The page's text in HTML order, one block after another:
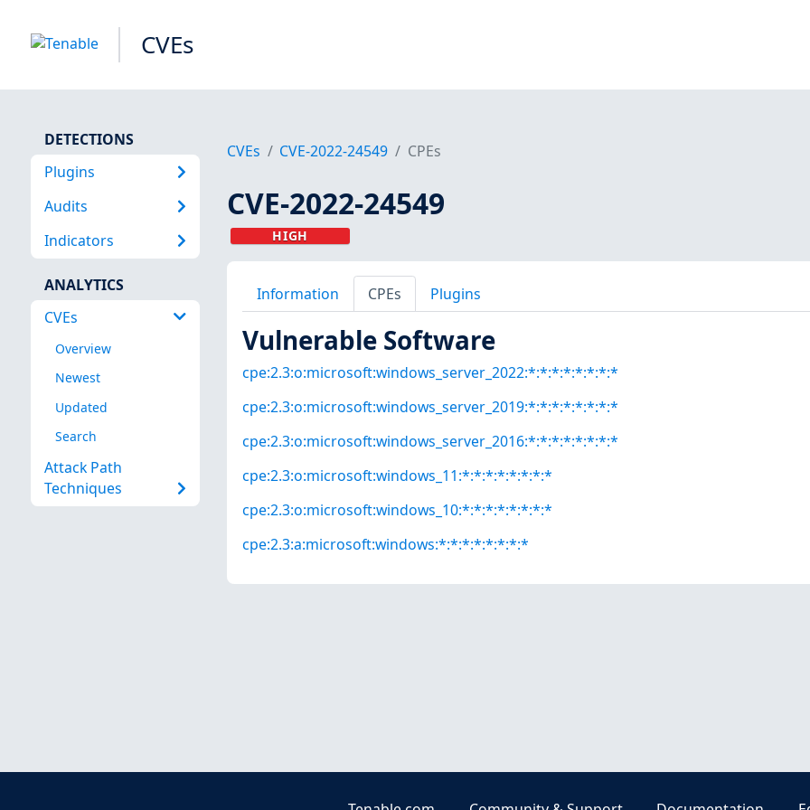
CVEs
DETECTIONS
Plugins
Audits
Indicators
ANALYTICS
CVEs
Overview
Newest
Updated
Search
Attack Path
Techniques
CVEs CVE-2022-24549 CPEs
CVE-2022-24549
HIGH
Information CPEs Plugins
Vulnerable Software
cpe:2.3:o:microsoft:windows_server_2022:*:*:*:*:*:*:*:*
cpe:2.3:o:microsoft:windows_server_2019:*:*:*:*:*:*:*:*
cpe:2.3:o:microsoft:windows_server_2016:*:*:*:*:*:*:*:*
cpe:2.3:o:microsoft:windows_11:*:*:*:*:*:*:*:*
cpe:2.3:o:microsoft:windows_10:*:*:*:*:*:*:*:*
cpe:2.3:a:microsoft:windows:*:*:*:*:*:*:*:*